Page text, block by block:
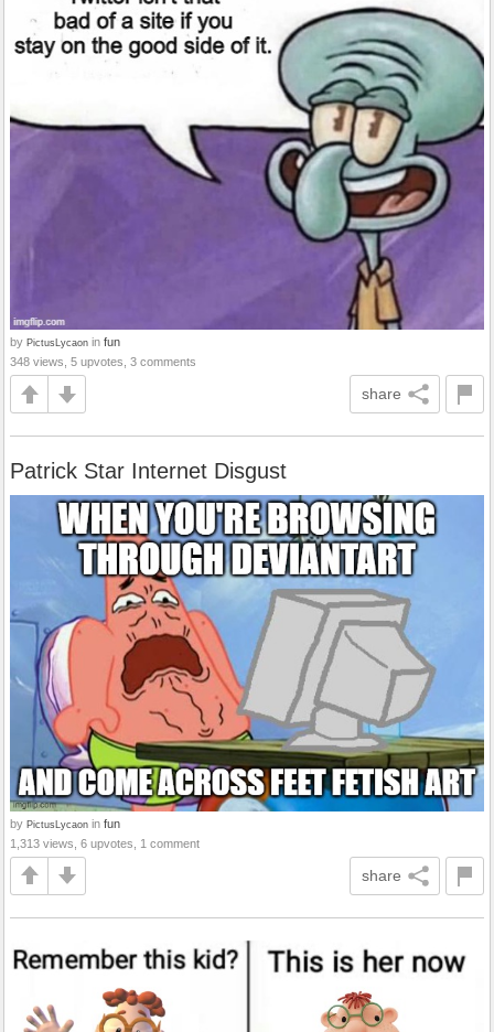
by PictusLycaon in fun
348 views, 5 upvotes, 3 comments
share
Patrick Star Internet Disgust
by PictusLycaon in fun
1,313 views, 6 upvotes, 1 comment
share